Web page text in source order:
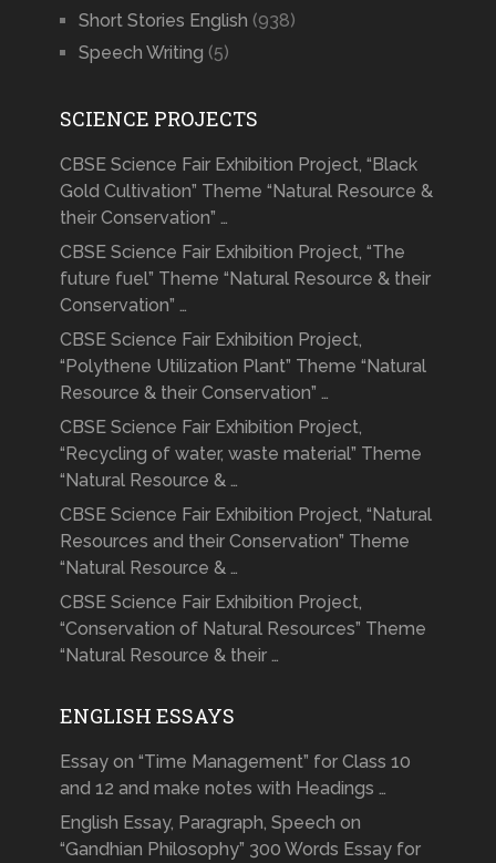
Short Stories English (938)
Speech Writing (5)
SCIENCE PROJECTS
CBSE Science Fair Exhibition Project, “Black
Gold Cultivation” Theme “Natural Resource &
their Conservation” …
CBSE Science Fair Exhibition Project, “The
future fuel” Theme “Natural Resource & their
Conservation” …
CBSE Science Fair Exhibition Project,
“Polythene Utilization Plant” Theme “Natural
Resource & their Conservation” …
CBSE Science Fair Exhibition Project,
“Recycling of water, waste material” Theme
“Natural Resource & …
CBSE Science Fair Exhibition Project, “Natural
Resources and their Conservation” Theme
“Natural Resource & …
CBSE Science Fair Exhibition Project,
“Conservation of Natural Resources” Theme
“Natural Resource & their …
ENGLISH ESSAYS
Essay on “Time Management” for Class 10
and 12 and make notes with Headings …
English Essay, Paragraph, Speech on
“Gandhian Philosophy” 300 Words Essay for